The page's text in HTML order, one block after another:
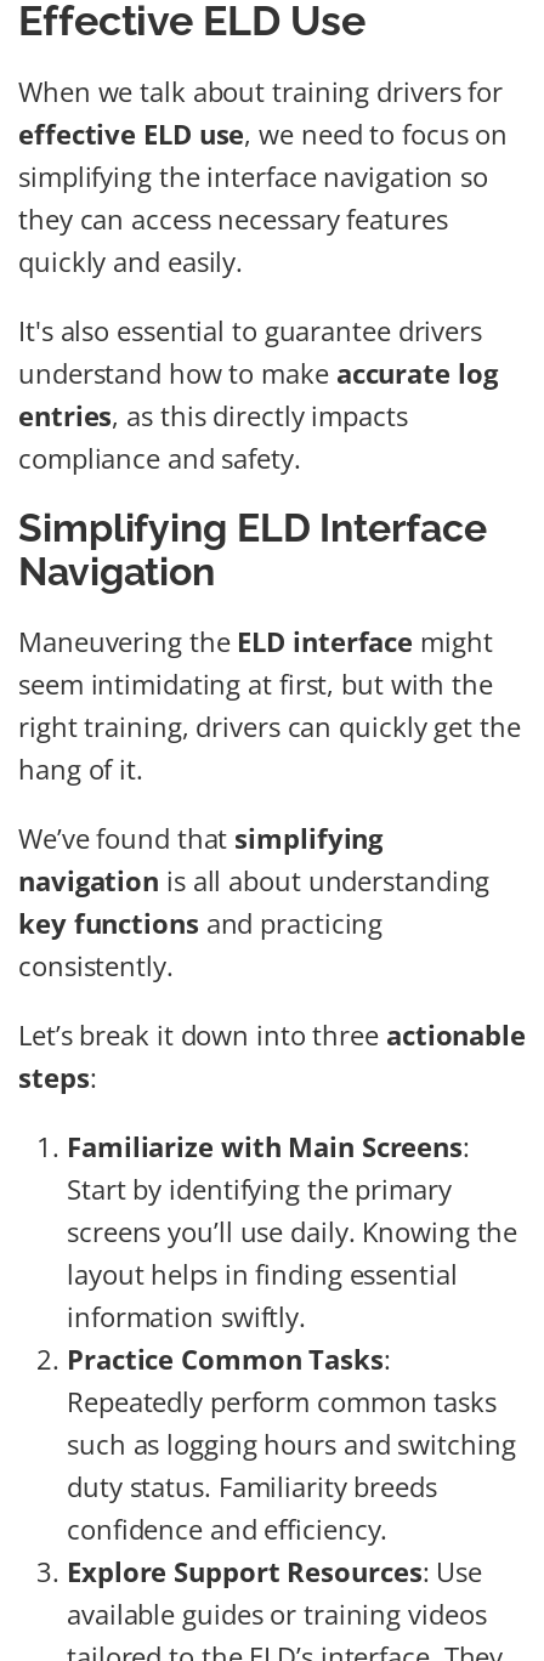
Effective ELD Use
When we talk about training drivers for
effective ELD use, we need to focus on
simplifying the interface navigation so
they can access necessary features
quickly and easily.
It's also essential to guarantee drivers
understand how to make accurate log
entries, as this directly impacts
compliance and safety.
Simplifying ELD Interface
Navigation
Maneuvering the ELD interface might
seem intimidating at first, but with the
right training, drivers can quickly get the
hang of it.
We’ve found that simplifying
navigation is all about understanding
key functions and practicing
consistently.
Let’s break it down into three actionable
steps:
Familiarize with Main Screens:
Start by identifying the primary
screens you’ll use daily. Knowing the
layout helps in finding essential
information swiftly.
Practice Common Tasks:
Repeatedly perform common tasks
such as logging hours and switching
duty status. Familiarity breeds
confidence and efficiency.
Explore Support Resources: Use
available guides or training videos